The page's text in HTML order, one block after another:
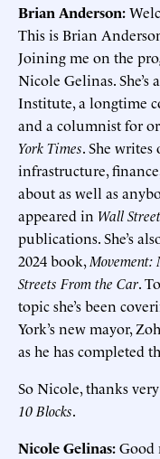
Brian Anderson:
This is Brian
Joining me on the
Nicole Gelinas.
Institute, a longtime
and a columnist for
York Times. She
infrastructure,
about as well as
appeared in Wall
publications. She’s
2024 book, Movement:
Streets From the Car.
topic she’s been
York’s new mayor,
as he has completed
So Nicole, thanks
10 Blocks.
Nicole Gelinas:Good